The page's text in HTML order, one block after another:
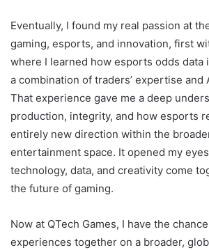
Eventually, I found my real passion at
gaming, esports, and innovation, first
where I learned how esports odds data
a combination of traders’ expertise and
That experience gave me a deep
production, integrity, and how esports
entirely new direction within the
entertainment space. It opened my
technology, data, and creativity come
the future of gaming.
Now at QTech Games, I have the
experiences together on a broader,